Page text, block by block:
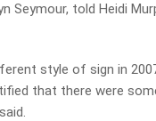
Seymour, told Heidi
style of sign in
that there were